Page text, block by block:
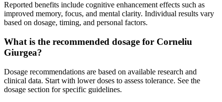
Reported benefits include cognitive enhancement effects such as
improved memory, focus, and mental clarity. Individual results vary
based on dosage, timing, and personal factors.
What is the recommended dosage for Corneliu
Giurgea?
Dosage recommendations are based on available research and
clinical data. Start with lower doses to assess tolerance. See the
dosage section for specific guidelines.